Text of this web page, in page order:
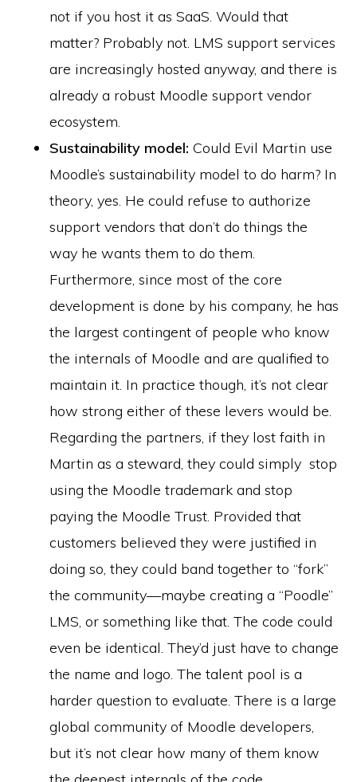
not if you host it as SaaS. Would that
matter? Probably not. LMS support services
are increasingly hosted anyway, and there is
already a robust Moodle support vendor
ecosystem.
Sustainability model:Could Evil Martin use
Moodle’s sustainability model to do harm? In
theory, yes. He could refuse to authorize
support vendors that don’t do things the
way he wants them to do them.
Furthermore, since most of the core
development is done by his company, he has
the largest contingent of people who know
the internals of Moodle and are qualified to
maintain it. In practice though, it’s not clear
how strong either of these levers would be.
Regarding the partners, if they lost faith in
Martin as a steward, they could simply stop
using the Moodle trademark and stop
paying the Moodle Trust. Provided that
customers believed they were justified in
doing so, they could band together to “fork”
the community—maybe creating a “Poodle”
LMS, or something like that. The code could
even be identical. They’d just have to change
the name and logo. The talent pool is a
harder question to evaluate. There is a large
global community of Moodle developers,
but it’s not clear how many of them know